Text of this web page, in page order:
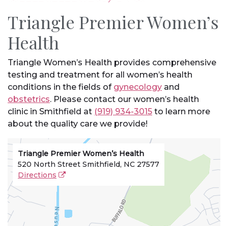
Triangle Premier Women’s
Health
Triangle Women’s Health provides comprehensive
testing and treatment for all women’s health
conditions in the fields of gynecology and
obstetrics. Please contact our women’s health
clinic in Smithfield at (919) 934-3015 to learn more
about the quality care we provide!
Triangle Premier Women’s Health
520 North Street Smithfield, NC 27577
Directions